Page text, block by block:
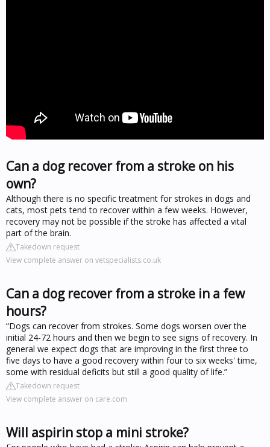
Can a dog recover from a stroke on his
own?
Although there is no specific treatment for strokes in dogs and
cats, most pets tend to recover within a few weeks. However,
recovery may not be possible if the stroke has affected a vital
part of the brain.
Takedown request
View complete answer on vetspecialists.co.uk
Can a dog recover from a stroke in a few
hours?
“Dogs can recover from strokes. Some dogs worsen over the
initial 24-72 hours and then we begin to see signs of recovery. In
general we expect dogs that are improving in the first three to
five days to have a good recovery within four to six weeks' time,
some with residual deficits but still a good quality of life.”
Takedown request
View complete answer on care.com
Will aspirin stop a mini stroke?